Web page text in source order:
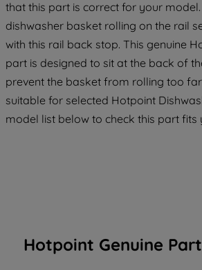
that this part is correct for your
dishwasher basket rolling on the rail
with this rail back stop. This genuine
part is designed to sit at the back of
prevent the basket from rolling too
suitable for selected Hotpoint
model list below to check this part fits
Hotpoint Genuine